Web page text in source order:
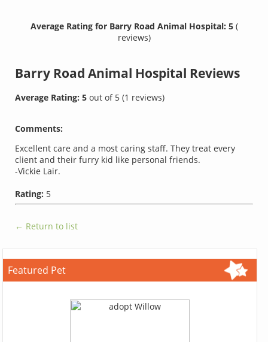
Average Rating for Barry Road Animal Hospital: 5 (
reviews)
Barry Road Animal Hospital Reviews
Average Rating:5out of 5(1 reviews)
Comments:
Excellent care and a most caring staff. They treat every
client and their furry kid like personal friends.
-Vickie Lair.
Rating: 5
← Return to list
Featured Pet